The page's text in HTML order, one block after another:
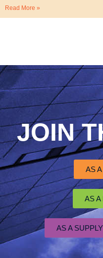
Read More »
JOIN
AS
AS A
AS A